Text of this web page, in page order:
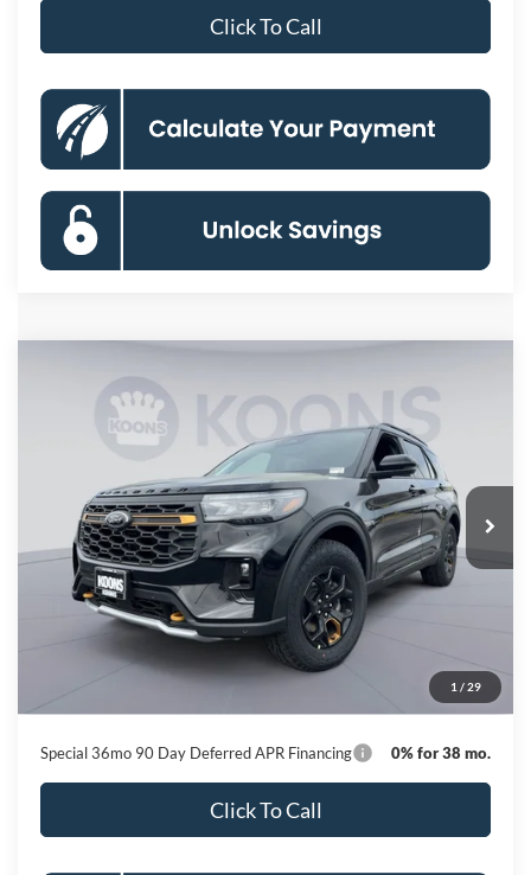
Click To Call
1 / 29
Special Offer
1FMWK8JCXTGB39359 Stock:KBF261381 Model: K8J
In Stock Ext. Int.
BUY FINANCE
$54,633
KOONS PRICE
Less
MSRP
Dealer Discount
Processing Fee:
$800
$54,633
Special 36mo 90 Day Deferred APR Financing 0% for 38 mo.
Click To Call